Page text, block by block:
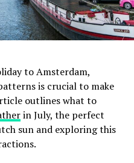
to January, albeit
of the month.
to Amsterdam,
is crucial to make
outlines what to
in July, the perfect
sun and exploring this